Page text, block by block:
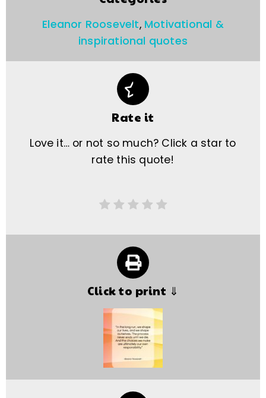
Eleanor Roosevelt, Motivational &
inspirational quotes
Rate it
Love it… or not so much? Click a star to
rate this quote!
Click to print ⇓